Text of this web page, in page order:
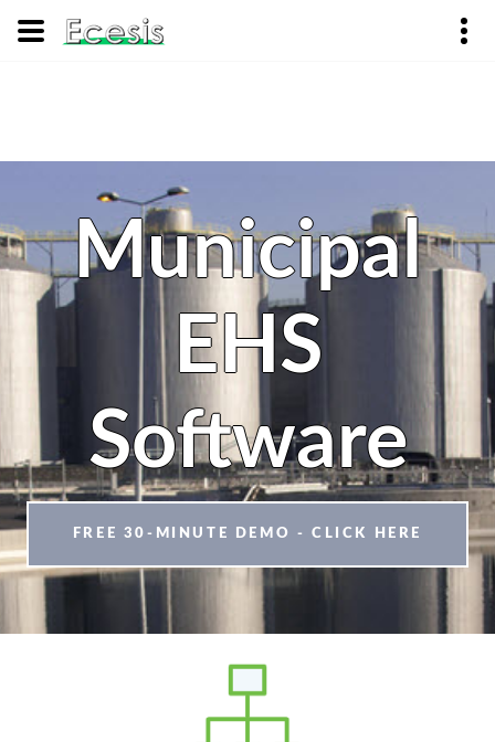
Municipal
EHS
Software
FREE 30-MINUTE DEMO - CLICK HERE